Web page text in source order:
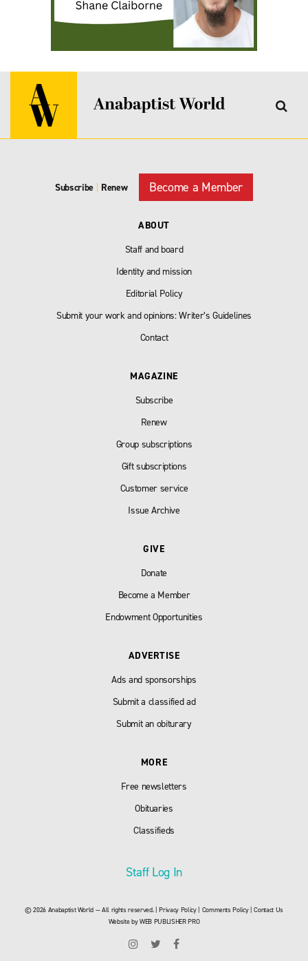
Subscribe | Renew Become a Member
ABOUT
Staff and board
Identity and mission
Editorial Policy
Submit your work and opinions: Writer’s Guidelines
Contact
MAGAZINE
Subscribe
Renew
Group subscriptions
Gift subscriptions
Customer service
Issue Archive
GIVE
Donate
Become a Member
Endowment Opportunities
ADVERTISE
Ads and sponsorships
Submit a classified ad
Submit an obiturary
MORE
Free newsletters
Obituaries
Classifieds
Staff Log In
© 2026 Anabaptist World — All rights reserved. |Privacy Policy| Comments Policy|Contact Us
Website byWEB PUBLISHER PRO